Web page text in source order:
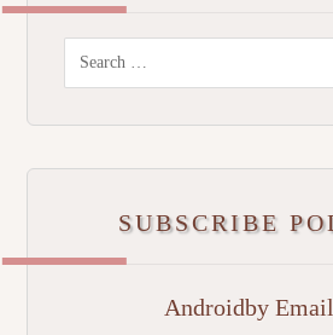
SUBSCRIBE
Androidby Email